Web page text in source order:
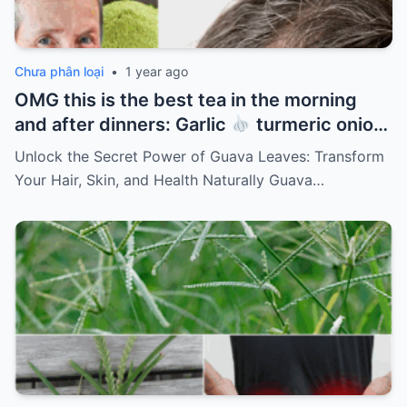
Chưa phân loại • 1 year ago
OMG this is the best tea in the morning
and after dinners: Garlic
turmeric onion
ginger
cinnamon and guava leaves
Unlock the Secret Power of Guava Leaves: Transform
Your Hair, Skin, and Health Naturally Guava…